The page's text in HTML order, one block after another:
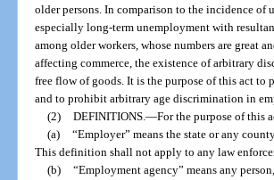
older persons. In comparison to the incidence
especially long-term unemployment with
among older workers, whose numbers are great
affecting commerce, the existence of arbitrary
free flow of goods. It is the purpose of this act to
and to prohibit arbitrary age discrimination in
(2) DEFINITIONS.—For the purpose of this
(a) “Employer” means the state or any
This definition shall not apply to any law
(b) “Employment agency” means any